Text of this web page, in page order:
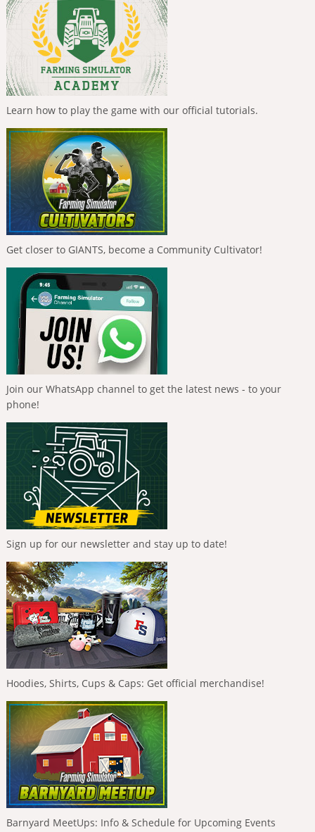
Learn how to play the game with our official tutorials.
Get closer to GIANTS, become a Community Cultivator!
Join our WhatsApp channel to get the latest news - to your
phone!
Sign up for our newsletter and stay up to date!
Hoodies, Shirts, Cups & Caps: Get official merchandise!
Barnyard MeetUps: Info & Schedule for Upcoming Events